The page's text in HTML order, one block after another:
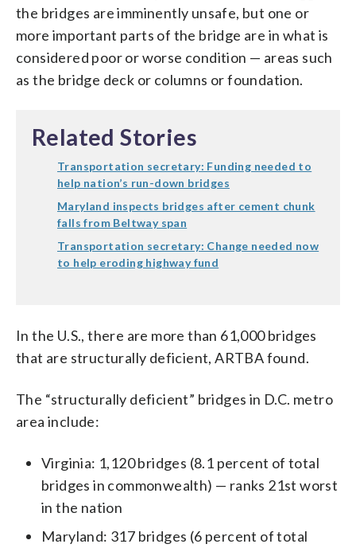
the bridges are imminently unsafe, but one or
more important parts of the bridge are in what is
considered poor or worse condition — areas such
as the bridge deck or columns or foundation.
Related Stories
Transportation secretary: Funding needed to
help nation’s run-down bridges
Maryland inspects bridges after cement chunk
falls from Beltway span
Transportation secretary: Change needed now
to help eroding highway fund
In the U.S., there are more than 61,000 bridges
that are structurally deficient, ARTBA found.
The “structurally deficient” bridges in D.C. metro
area include:
Virginia: 1,120 bridges (8.1 percent of total
bridges in commonwealth) — ranks 21st worst
in the nation
Maryland: 317 bridges (6 percent of total